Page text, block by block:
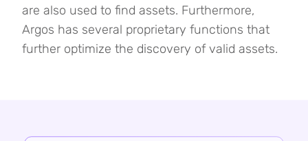
are also used to find assets. Furthermore,
Argos has several proprietary functions that
further optimize the discovery of valid assets.